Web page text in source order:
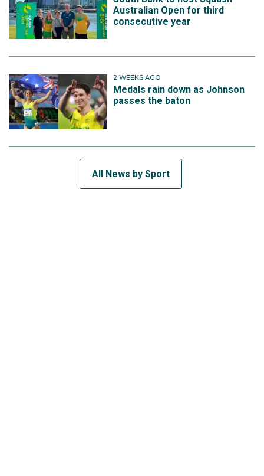
Australian Open for third
consecutive year
2 WEEKS AGO
Medals rain down as Johnson
passes the baton
All News by Sport